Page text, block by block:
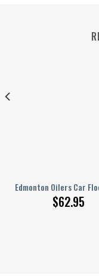
Edmonton Oilers Car
$62.95
Car Accessories